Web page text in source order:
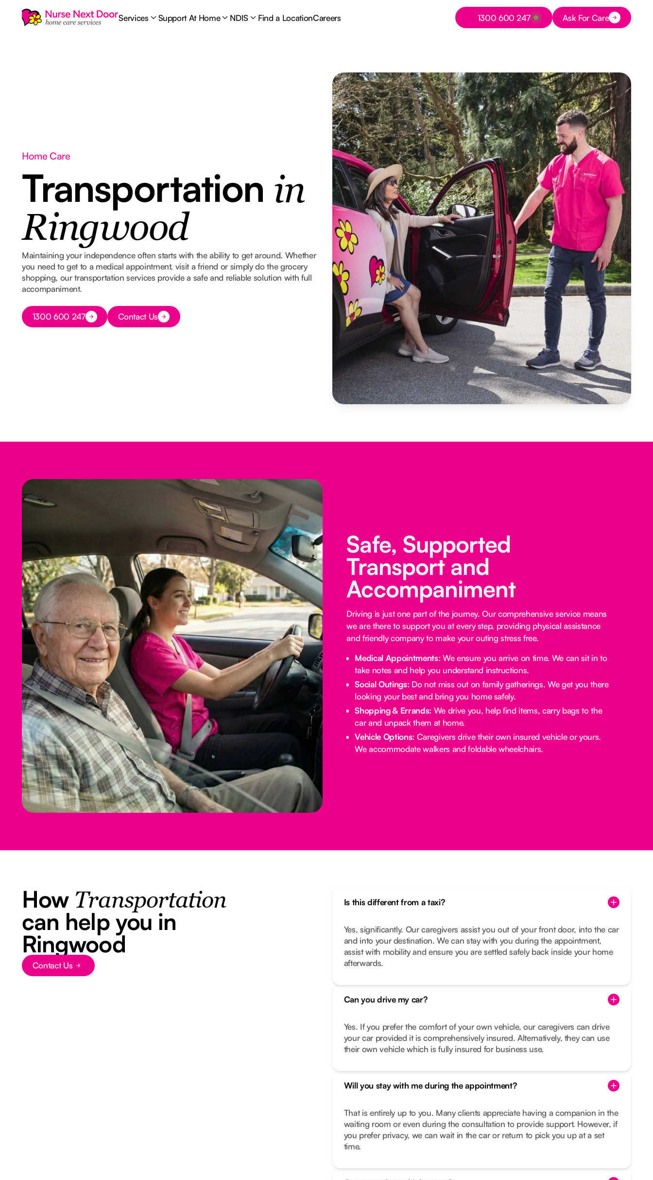
Services Support At Home NDIS Find a LocationCareers
Button Text
1300 600 247 Button Text
Ask For Care
Home Care
Transportation in
Ringwood
Maintaining your independence often starts with the ability to get around. Whether
you need to get to a medical appointment, visit a friend or simply do the grocery
shopping, our transportation services provide a safe and reliable solution with full
accompaniment.
Button Text
1300 600 247 Button Text
Contact Us
Safe, Supported
Transport and
Accompaniment
Driving is just one part of the journey. Our comprehensive service means
we are there to support you at every step, providing physical assistance
and friendly company to make your outing stress free.‍
Medical Appointments: We ensure you arrive on time. We can sit in to
take notes and help you understand instructions.
Social Outings: Do not miss out on family gatherings. We get you there
looking your best and bring you home safely.
Shopping & Errands: We drive you, help find items, carry bags to the
car and unpack them at home.
Vehicle Options: Caregivers drive their own insured vehicle or yours.
We accommodate walkers and foldable wheelchairs.
How Transportation
can help you in
Ringwood
Button Text
Contact Us
Is this different from a taxi?
Yes, significantly. Our caregivers assist you out of your front door, into the car
and into your destination. We can stay with you during the appointment,
assist with mobility and ensure you are settled safely back inside your home
afterwards.
Can you drive my car?
Yes. If you prefer the comfort of your own vehicle, our caregivers can drive
your car provided it is comprehensively insured. Alternatively, they can use
their own vehicle which is fully insured for business use.
Will you stay with me during the appointment?
That is entirely up to you. Many clients appreciate having a companion in the
waiting room or even during the consultation to provide support. However, if
you prefer privacy, we can wait in the car or return to pick you up at a set
time.